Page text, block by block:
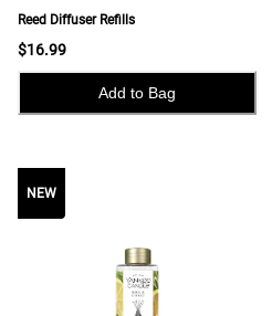
Reed Diffuser Refills
$16.99
Add to Bag
NEW